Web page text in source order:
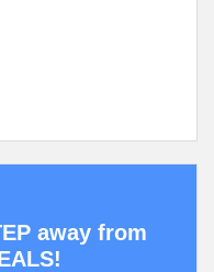
away from